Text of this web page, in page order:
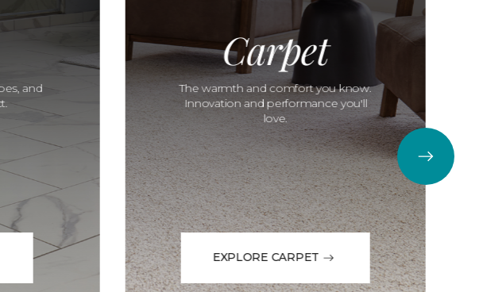
and
Carpet
The warmth and comfort you know.
Innovation and performance you'll
love.
EXPLORE CARPET